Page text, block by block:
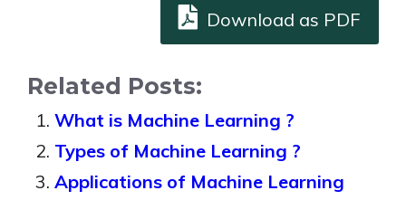
Download as PDF
Related Posts:
What is Machine Learning ?
Types of Machine Learning ?
Applications of Machine Learning